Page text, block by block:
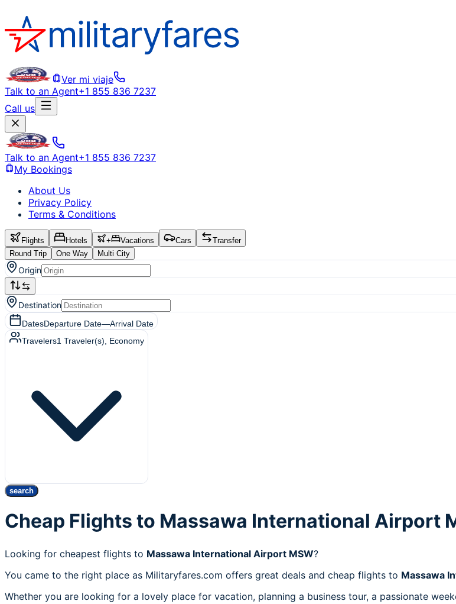
Ver mi viaje
Talk to an Agent+1 855 836 7237
Call us
Talk to an Agent+1 855 836 7237
My Bookings
About Us
Privacy Policy
Terms & Conditions
Flights Hotels + Vacations Cars
Transfer
Round Trip
One Way Multi City
Origin
Destination
DatesDeparture Date—Arrival Date
Travelers1 Traveler(s) , Economy
search
Cheap Flights to Massawa International Airport
Looking for cheapest flights to Massawa International Airport MSW?
You came to the right place as Militaryfares.com offers great deals and cheap flights to Massawa
Whether you are looking for a lovely place for vacation, planning a business tour, a passionate